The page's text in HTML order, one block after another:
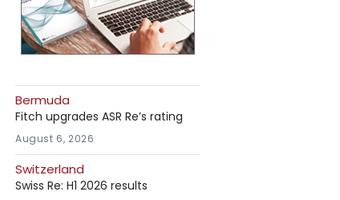
Bermuda
Fitch upgrades ASR Re’s rating
August 6, 2026
Switzerland
Swiss Re: H1 2026 results